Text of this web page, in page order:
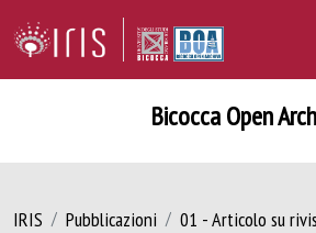
Bicocca Open
IRIS Pubblicazioni 01 - Articolo su